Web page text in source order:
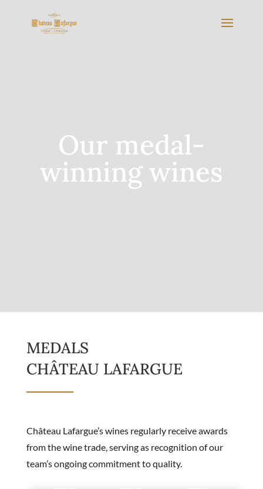
Our medal-
winning wines
MEDALS
CHÂTEAU LAFARGUE
Château Lafargue’s wines regularly receive awards
from the wine trade, serving as recognition of our
team’s ongoing commitment to quality.